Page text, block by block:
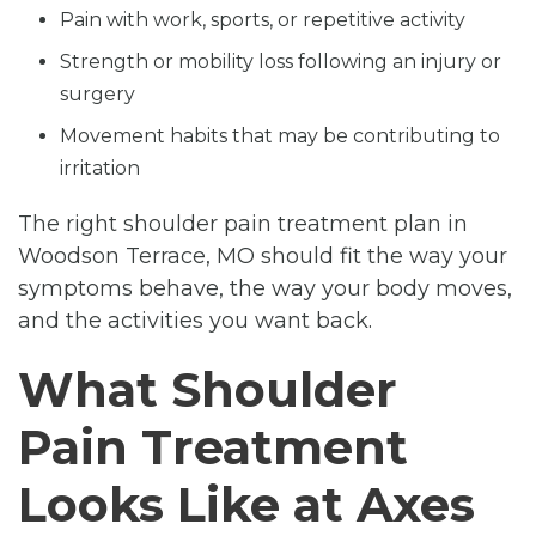
Pain with work, sports, or repetitive activity
Strength or mobility loss following an injury or
surgery
Movement habits that may be contributing to
irritation
The right shoulder pain treatment plan in
Woodson Terrace, MO should fit the way your
symptoms behave, the way your body moves,
and the activities you want back.
What Shoulder
Pain Treatment
Looks Like at Axes